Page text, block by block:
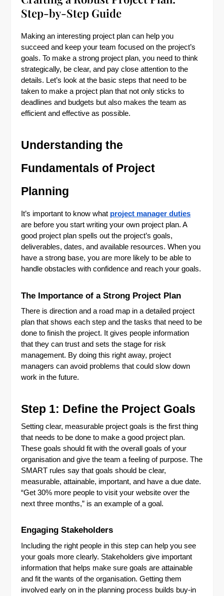
Step-by-Step Guide
Making an interesting project plan can help you
succeed and keep your team focused on the project’s
goals. To make a strong project plan, you need to think
strategically, be clear, and pay close attention to the
details. Let’s look at the basic steps that need to be
taken to make a project plan that not only sticks to
deadlines and budgets but also makes the team as
efficient and effective as possible.
Understanding the
Fundamentals of Project
Planning
It’s important to know what project manager duties
are before you start writing your own project plan. A
good project plan spells out the project’s goals,
deliverables, dates, and available resources. When you
have a strong base, you are more likely to be able to
handle obstacles with confidence and reach your goals.
The Importance of a Strong Project Plan
There is direction and a road map in a detailed project
plan that shows each step and the tasks that need to be
done to finish the project. It gives people information
that they can trust and sets the stage for risk
management. By doing this right away, project
managers can avoid problems that could slow down
work in the future.
Step 1: Define the Project Goals
Setting clear, measurable project goals is the first thing
that needs to be done to make a good project plan.
These goals should fit with the overall goals of your
organisation and give the team a feeling of purpose. The
SMART rules say that goals should be clear,
measurable, attainable, important, and have a due date.
“Get 30% more people to visit your website over the
next three months,” is an example of a goal.
Engaging Stakeholders
Including the right people in this step can help you see
your goals more clearly. Stakeholders give important
information that helps make sure goals are attainable
and fit the wants of the organisation. Getting them
involved early on in the planning process builds buy-in